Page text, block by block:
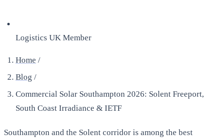
Logistics UK Member
Home /
Blog /
Commercial Solar Southampton 2026: Solent Freeport,
South Coast Irradiance & IETF
Southampton and the Solent corridor is among the best